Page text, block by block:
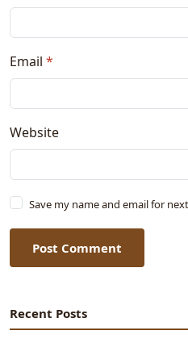
Email *
Website
Save my name and email for
Post Comment
Recent Posts